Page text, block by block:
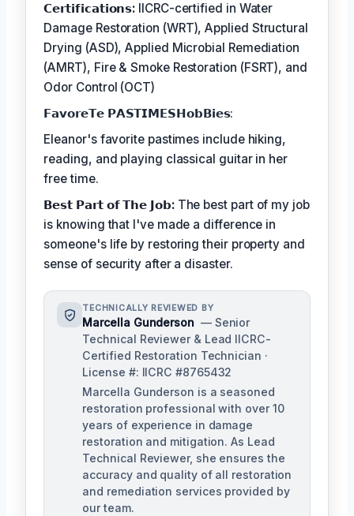
𝗖𝗲𝗿𝘁𝗶𝗳𝗶𝗰𝗮𝘁𝗶𝗼𝗻𝘀: IICRC-certified in Water
Damage Restoration (WRT), Applied Structural
Drying (ASD), Applied Microbial Remediation
(AMRT), Fire & Smoke Restoration (FSRT), and
Odor Control (OCT)
𝗙𝗮𝘃𝗼𝗿𝗲𝗧𝗲 𝗣𝗔𝗦𝗧𝗜𝗠𝗘𝗦𝗛𝗼𝗯𝗕𝗶𝗲𝘀:
Eleanor's favorite pastimes include hiking,
reading, and playing classical guitar in her
free time.
𝗕𝗲𝘀𝘁 𝗣𝗮𝗿𝘁 𝗼𝗳 𝗧𝗵𝗲 𝗝𝗼𝗯:The best part of my job
is knowing that I've made a difference in
someone's life by restoring their property and
sense of security after a disaster.
TECHNICALLY REVIEWED BY
Marcella Gunderson — Senior
Technical Reviewer & Lead IICRC-
Certified Restoration Technician ·
License #: IICRC #8765432
Marcella Gunderson is a seasoned
restoration professional with over 10
years of experience in damage
restoration and mitigation. As Lead
Technical Reviewer, she ensures the
accuracy and quality of all restoration
and remediation services provided by
our team.